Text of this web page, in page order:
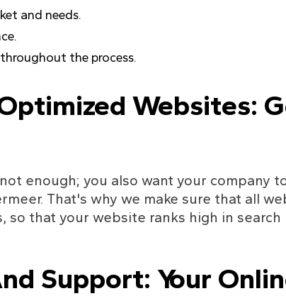
and needs.
the process.
Websites:
enough; you also want your company
That's why we make sure that all
so that your website ranks high in
Support: Your